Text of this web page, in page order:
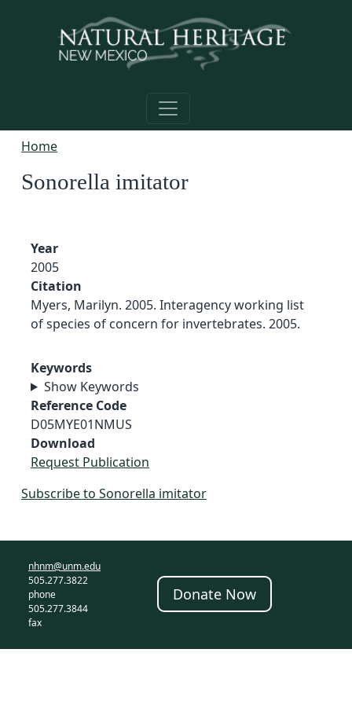
Home
Sonorella imitator
Year
2005
Citation
Myers, Marilyn. 2005. Interagency working list
of species of concern for invertebrates. 2005.
Keywords
Show Keywords
Reference Code
D05MYE01NMUS
Download
Request Publication
Subscribe to Sonorella imitator
nhnm@unm.edu
505.277.3822
phone
505.277.3844
fax
Donate Now